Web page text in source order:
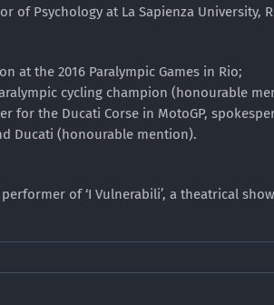
of Psychology at La Sapienza University,
at the 2016 Paralympic Games in Rio;
cycling champion (honourable
for the Ducati Corse in MotoGP,
Ducati (honourable mention).
of ‘I Vulnerabili’, a theatrical